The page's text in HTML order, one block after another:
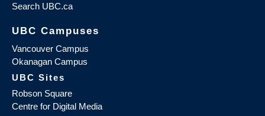
Search UBC.ca
UBC Campuses
Vancouver Campus
Okanagan Campus
UBC Sites
Robson Square
Centre for Digital Media